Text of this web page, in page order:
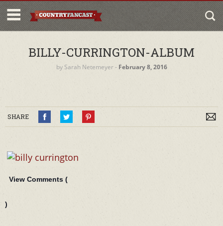
BILLY-CURRINGTON-ALBUM
by Sarah Netemeyer‐ February 8, 2016
SHARE
View Comments (
)